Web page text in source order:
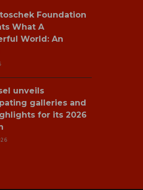
Foundation
What A
World: An
unveils
galleries and
for its 2026